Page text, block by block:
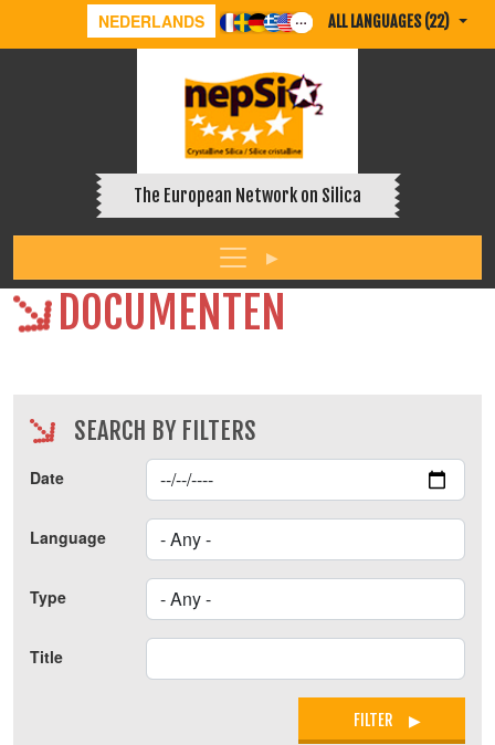
NEDERLANDS ALL LANGUAGES (22)
The European Network on Silica
DOCUMENTEN
SEARCH BY FILTERS
Date
Language
Type
Title
FILTER